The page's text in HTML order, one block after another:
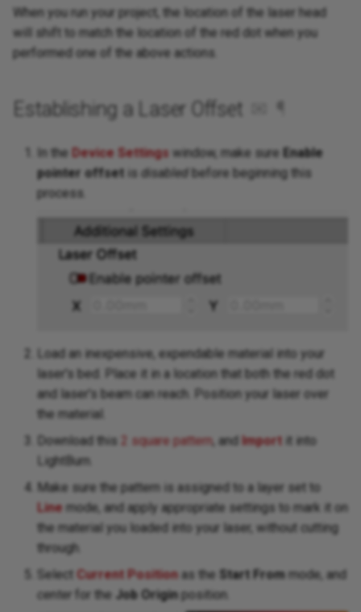
When you run your project, the location of the laser head
will shift to match the location of the red dot when you
performed one of the above actions.
Establishing a Laser Offset ¶
In the Device Settings window, make sure Enable
pointer offset is disabled before beginning this
process.
Load an inexpensive, expendable material into your
laser's bed. Place it in a location that both the red dot
and laser's beam can reach. Position your laser over
the material.
Download this
2 square pattern, and Import it into
LightBurn.
Make sure the pattern is assigned to a layer set to
Line mode, and apply appropriate settings to mark it on
the material you loaded into your laser, without cutting
through.
Select
Current Position as the Start From mode, and
center
for the Job Origin position.